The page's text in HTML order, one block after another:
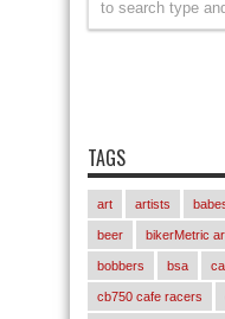
TAGS
art artists
beer bikerMetric
bobbers bsa
cb750 cafe racers